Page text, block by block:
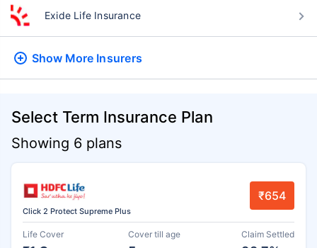
Exide Life Insurance
Show More Insurers
Select Term Insurance Plan
Showing 6 plans
Click 2 Protect Supreme Plus
₹654
Life Cover Cover till age Claim Settled